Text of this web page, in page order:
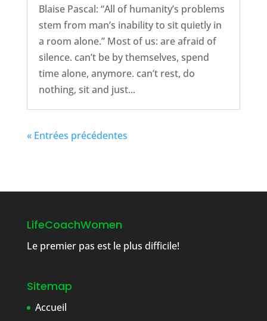
Blaise Pascal: “All of humanity’s problems
stem from man’s inability to sit quietly in
a room alone.” Most of us: are afraid of
silence. can’t be by themselves, spend
time alone, anymore. can’t rest, do
nothing, sit and just...
« Entrées précédentes
LifeCoachWomen
Le premier pas est le plus difficile!
Sitemap
Accueil